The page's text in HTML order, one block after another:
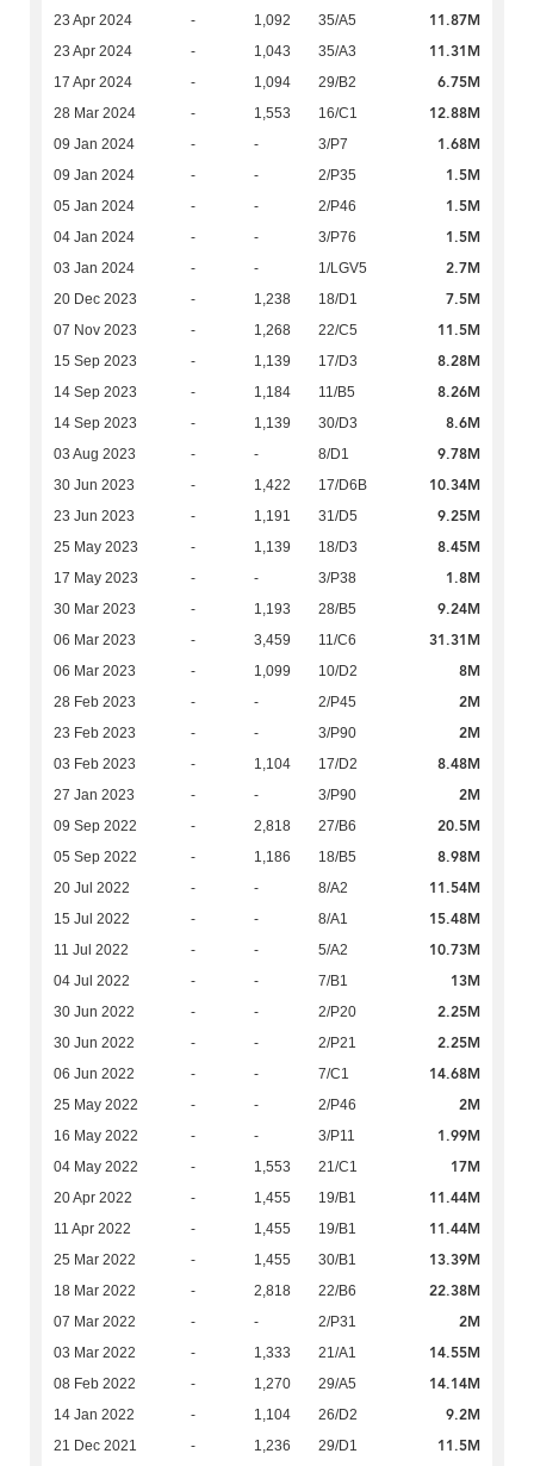
23 Apr 2024 - 1,092 35/A5 11.87M
23 Apr 2024 - 1,043 35/A3 11.31M
17 Apr 2024 - 1,094 29/B2 6.75M
28 Mar 2024 - 1,553 16/C1 12.88M
09 Jan 2024 - - 3/P7 1.68M
09 Jan 2024 - - 2/P35 1.5M
05 Jan 2024 - - 2/P46 1.5M
04 Jan 2024 - - 3/P76 1.5M
03 Jan 2024 - - 1/LGV5 2.7M
20 Dec 2023 - 1,238 18/D1 7.5M
07 Nov 2023 - 1,268 22/C5 11.5M
15 Sep 2023 - 1,139 17/D3 8.28M
14 Sep 2023 - 1,184 11/B5 8.26M
14 Sep 2023 - 1,139 30/D3 8.6M
03 Aug 2023 - - 8/D1 9.78M
30 Jun 2023 - 1,422 17/D6B 10.34M
23 Jun 2023 - 1,191 31/D5 9.25M
25 May 2023 - 1,139 18/D3 8.45M
17 May 2023 - - 3/P38 1.8M
30 Mar 2023 - 1,193 28/B5 9.24M
06 Mar 2023 - 3,459 11/C6 31.31M
06 Mar 2023 - 1,099 10/D2 8M
28 Feb 2023 - - 2/P45 2M
23 Feb 2023 - - 3/P90 2M
03 Feb 2023 - 1,104 17/D2 8.48M
27 Jan 2023 - - 3/P90 2M
09 Sep 2022 - 2,818 27/B6 20.5M
05 Sep 2022 - 1,186 18/B5 8.98M
20 Jul 2022 - - 8/A2 11.54M
15 Jul 2022 - - 8/A1 15.48M
11 Jul 2022 - - 5/A2 10.73M
04 Jul 2022 - - 7/B1 13M
30 Jun 2022 - - 2/P20 2.25M
30 Jun 2022 - - 2/P21 2.25M
06 Jun 2022 - - 7/C1 14.68M
25 May 2022 - - 2/P46 2M
16 May 2022 - - 3/P11 1.99M
04 May 2022 - 1,553 21/C1 17M
20 Apr 2022 - 1,455 19/B1 11.44M
11 Apr 2022 - 1,455 19/B1 11.44M
25 Mar 2022 - 1,455 30/B1 13.39M
18 Mar 2022 - 2,818 22/B6 22.38M
07 Mar 2022 - - 2/P31 2M
03 Mar 2022 - 1,333 21/A1 14.55M
08 Feb 2022 - 1,270 29/A5 14.14M
14 Jan 2022 - 1,104 26/D2 9.2M
21 Dec 2021 - 1,236 29/D1 11.5M